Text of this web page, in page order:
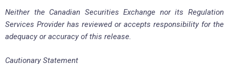
Neither the Canadian Securities Exchange nor its Regulation
Services Provider has reviewed or accepts responsibility for the
adequacy or accuracy of this release.
Cautionary Statement